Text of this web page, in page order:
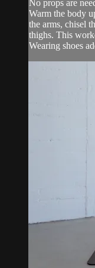
No props are
Warm the body
the arms, chisel
thighs. This
Wearing shoes